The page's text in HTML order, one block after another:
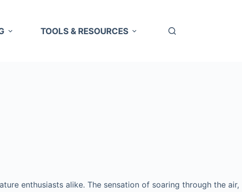
TOOLS & RESOURCES
enthusiasts alike. The sensation of soaring through the air,